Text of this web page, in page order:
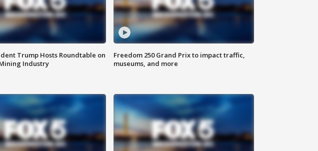
Trump Hosts Roundtable on
Industry
Freedom 250 Grand Prix to impact traffic,
museums, and more